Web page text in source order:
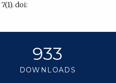
7(1). doi:
933
DOWNLOADS